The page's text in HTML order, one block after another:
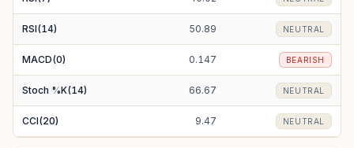
RSI(14) 50.89 NEUTRAL
MACD(0) 0.147 BEARISH
Stoch %K(14) 66.67 NEUTRAL
CCI(20) 9.47 NEUTRAL